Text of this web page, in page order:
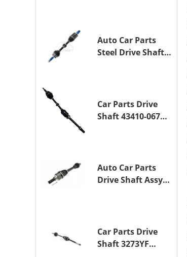
COROLLA 1ZR-FAE
1ZR-FE
Auto Car Parts
Steel Drive Shaft
Car Parts Drive
Shaft 43410-06790
Auto Car Parts
Drive Shaft Assy
PEUGEOT 508 BHZ
(DV6FC)
Car Parts Drive
Shaft 3273YF